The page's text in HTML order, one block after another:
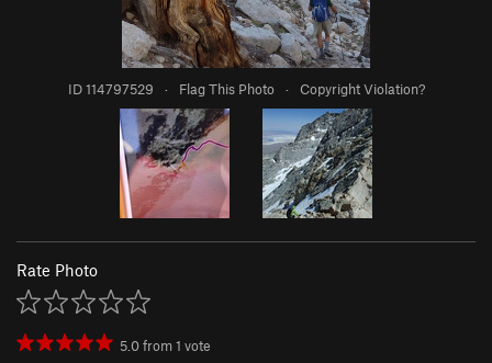
ID 114797529 · Flag This Photo · Copyright Violation?
Rate Photo
5.0from1 vote